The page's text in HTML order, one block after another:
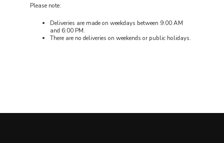
Please note:
Deliveries are made on weekdays between 9:00 AM
and 6:00 PM.
There are no deliveries on weekends or public holidays.